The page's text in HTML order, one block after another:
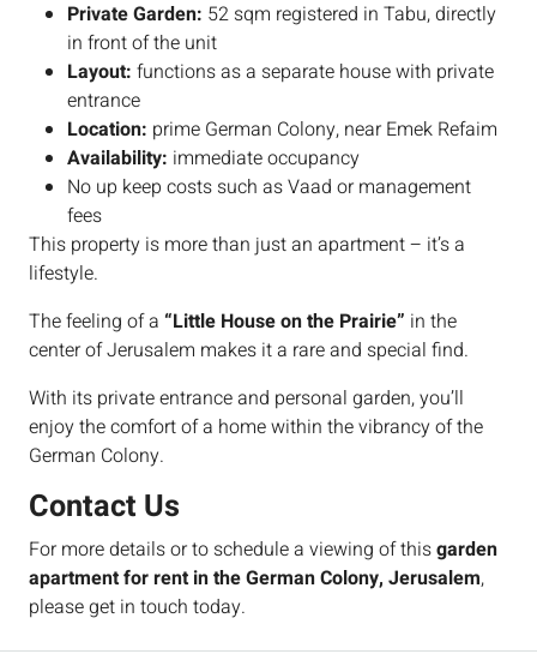
Private Garden: 52 sqm registered in Tabu, directly
in front of the unit
Layout: functions as a separate house with private
entrance
Location: prime German Colony, near Emek Refaim
Availability: immediate occupancy
No up keep costs such as Vaad or management
fees
This property is more than just an apartment – it’s a
lifestyle.
The feeling of a “Little House on the Prairie” in the
center of Jerusalem makes it a rare and special find.
With its private entrance and personal garden, you’ll
enjoy the comfort of a home within the vibrancy of the
German Colony.
Contact Us
For more details or to schedule a viewing of thisgarden
apartment for rent in the German Colony, Jerusalem,
please get in touch today.